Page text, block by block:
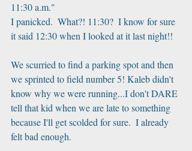
11:30 a.m."
I panicked.  What?! 11:30?  I know for sure
it said 12:30 when I looked at it last night!!
We scurried to find a parking spot and then
we sprinted to field number 5! Kaleb didn't
know why we were running...I don't DARE
tell that kid when we are late to something
because I'll get scolded for sure.  I already
felt bad enough.